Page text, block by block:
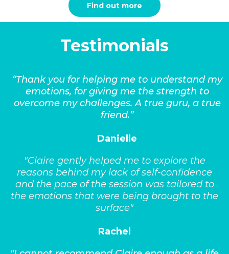
Find out more
Testimonials
“Thank you for helping me to understand my
emotions, for giving me the strength to
overcome my challenges. A true guru, a true
friend.”
Danielle
"Claire gently helped me to explore the
reasons behind my lack of self-confidence
and the pace of the session was tailored to
the emotions that were being brought to the
surface"
Rachel